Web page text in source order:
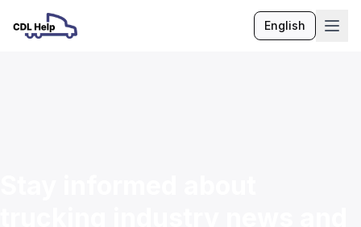
EnglishLanguage